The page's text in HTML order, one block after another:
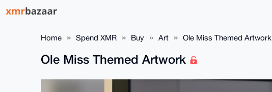
Home Spend XMR Buy Art Ole Miss Themed Artwork
Ole Miss Themed Artwork